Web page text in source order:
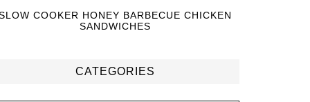
COOKER HONEY BARBECUE CHICKEN
SANDWICHES
CATEGORIES